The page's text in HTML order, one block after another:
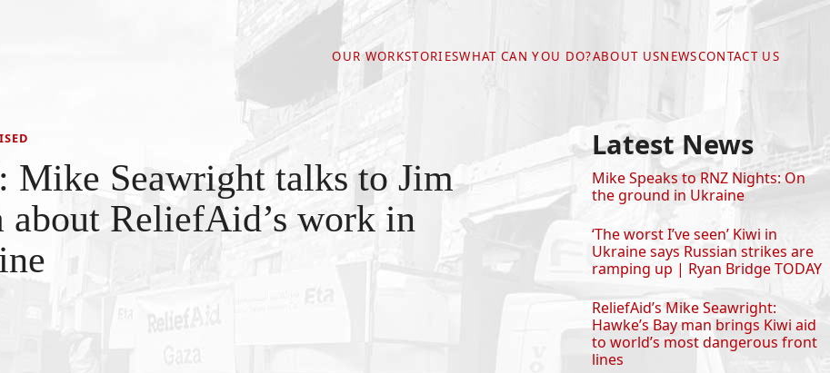
OUR WORKSTORIESWHAT CAN YOU DO?ABOUT USNEWSCONTACT US
Mike Seawright talks to Jim
about ReliefAid’s work in
Latest News
Mike Speaks to RNZ Nights: On
the ground in Ukraine
‘The worst I’ve seen’ Kiwi in
Ukraine says Russian strikes are
ramping up | Ryan Bridge TODAY
ReliefAid’s Mike Seawright:
Hawke’s Bay man brings Kiwi aid
to world’s most dangerous front
lines